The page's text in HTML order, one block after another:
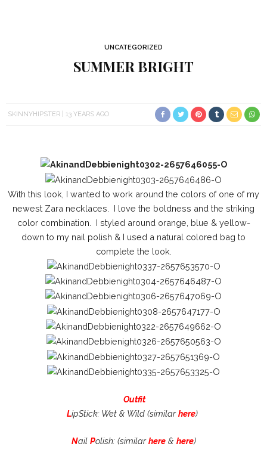
UNCATEGORIZED
SUMMER BRIGHT
SKINNYHIPSTER 13 YEARS AGO
With this look, I wanted to work around the colors of one of my
newest Zara necklaces. I love the boldness and the striking
color combination. I styled around orange, blue & yellow-
down to my nail polish & I used a natural colored bag to
complete the look.
Outfit
LipStick: Wet & Wild (similarhere)
Nail Polish: (similarhere& here)